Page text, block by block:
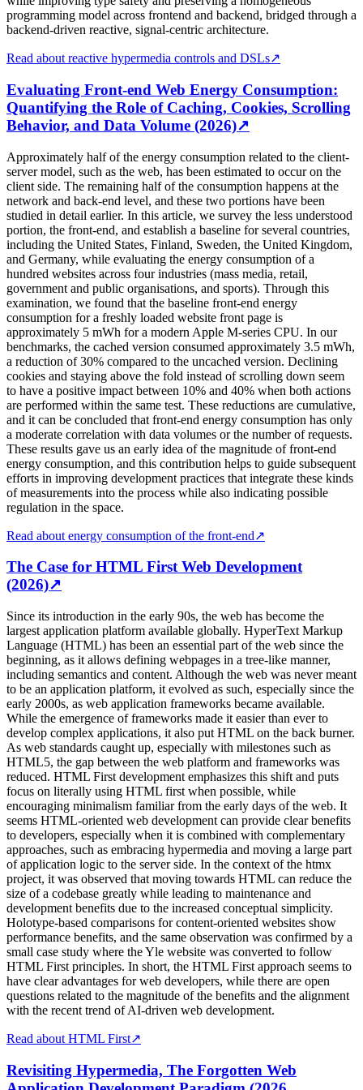
programming model across frontend and backend, bridged through a
backend-driven reactive, signal-centric architecture.
Read about reactive hypermedia controls and DSLs↗
Evaluating Front-end Web Energy Consumption:
Quantifying the Role of Caching, Cookies, Scrolling
Behavior, and Data Volume (2026)↗
Approximately half of the energy consumption related to the client-
server model, such as the web, has been estimated to occur on the
client side. The remaining half of the consumption happens at the
network and back-end level, and these two portions have been
studied in detail earlier. In this article, we survey the less understood
portion, the front-end, and establish a baseline for several countries,
including the United States, Finland, Sweden, the United Kingdom,
and Germany, while evaluating the energy consumption of a
hundred websites across four industries (mass media, retail,
government and public organisations, and sports). Through this
examination, we found that the baseline front-end energy
consumption for a freshly loaded website front page is
approximately 5 mWh for a modern Apple M-series CPU. In our
benchmarks, the cached version consumed approximately 3.5 mWh,
a reduction of 30% compared to the uncached version. Declining
cookies and staying above the fold instead of scrolling down seem
to have a positive impact between 10% and 40% when both actions
are performed within the same test. These reductions are cumulative,
and it can be concluded that front-end energy consumption has only
a moderate correlation with data volumes or the number of requests.
These results gave us an early idea of the magnitude of front-end
energy consumption, and this contribution helps to guide subsequent
efforts in improving development practices that integrate these kinds
of measurements into the process while also indicating possible
regulation in the space.
Read about energy consumption of the front-end↗
The Case for HTML First Web Development
(2026)↗
Since its introduction in the early 90s, the web has become the
largest application platform available globally. HyperText Markup
Language (HTML) has been an essential part of the web since the
beginning, as it allows defining webpages in a tree-like manner,
including semantics and content. Although the web was never meant
to be an application platform, it evolved as such, especially since the
early 2000s, as web application frameworks became available.
While the emergence of frameworks made it easier than ever to
develop complex applications, it also put HTML on the back burner.
As web standards caught up, especially with milestones such as
HTML5, the gap between the web platform and frameworks was
reduced. HTML First development emphasizes this shift and puts
focus on literally using HTML first when possible, while
encouraging minimalism familiar from the early days of the web. It
seems HTML-oriented web development can provide clear benefits
to developers, especially when it is combined with complementary
approaches, such as embracing hypermedia and moving a large part
of application logic to the server side. In the context of the htmx
project, it was observed that moving towards HTML can reduce the
size of a codebase greatly while leading to maintenance and
development benefits due to the increased conceptual simplicity.
Holotype-based comparisons for content-oriented websites show
performance benefits, and the same observation was confirmed by a
small case study where the Yle website was converted to follow
HTML First principles. In short, the HTML First approach seems to
have clear advantages for web developers, while there are open
questions related to the magnitude of the benefits and the alignment
with the recent trend of AI-driven web development.
Read about HTML First↗
Revisiting Hypermedia, The Forgotten Web